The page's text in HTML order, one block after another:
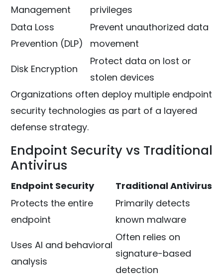
Management
privileges
Data Loss
Prevention (DLP)
Prevent unauthorized data
movement
Disk Encryption
Protect data on lost or
stolen devices
Organizations often deploy multiple endpoint
security technologies as part of a layered
defense strategy.
Endpoint Security vs Traditional
Antivirus
Endpoint Security
Traditional Antivirus
Protects the entire
endpoint
Primarily detects
known malware
Uses AI and behavioral
analysis
Often relies on
signature-based
detection